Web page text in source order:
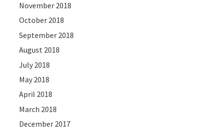
November 2018
October 2018
September 2018
August 2018
July 2018
May 2018
April 2018
March 2018
December 2017